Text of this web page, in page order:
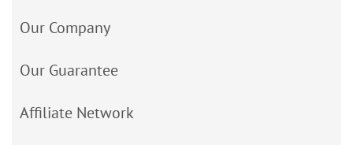
Our Company
Our Guarantee
Affiliate Network